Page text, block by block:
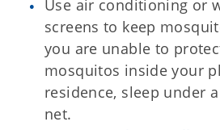
Use air conditioning or
screens to keep
you are unable to
mosquitos inside your
residence, sleep under
net.